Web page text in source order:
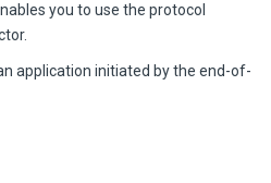
you to use the protocol
application initiated by the end-of-